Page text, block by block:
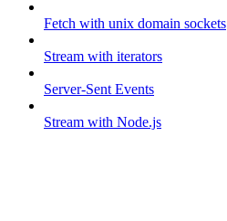
Fetch with unix domain sockets
Stream with iterators
Server-Sent Events
Stream with Node.js